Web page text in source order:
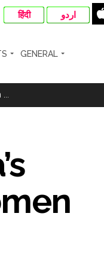
हिंदी اردو
GENERAL